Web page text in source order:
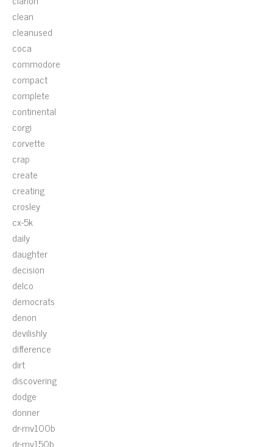
clean
cleanused
coca
commodore
compact
complete
continental
corgi
corvette
crap
create
creating
crosley
cx-5k
daily
daughter
decision
delco
democrats
denon
devilishly
difference
dirt
discovering
dodge
donner
dr-mv100b
dr-mv150b